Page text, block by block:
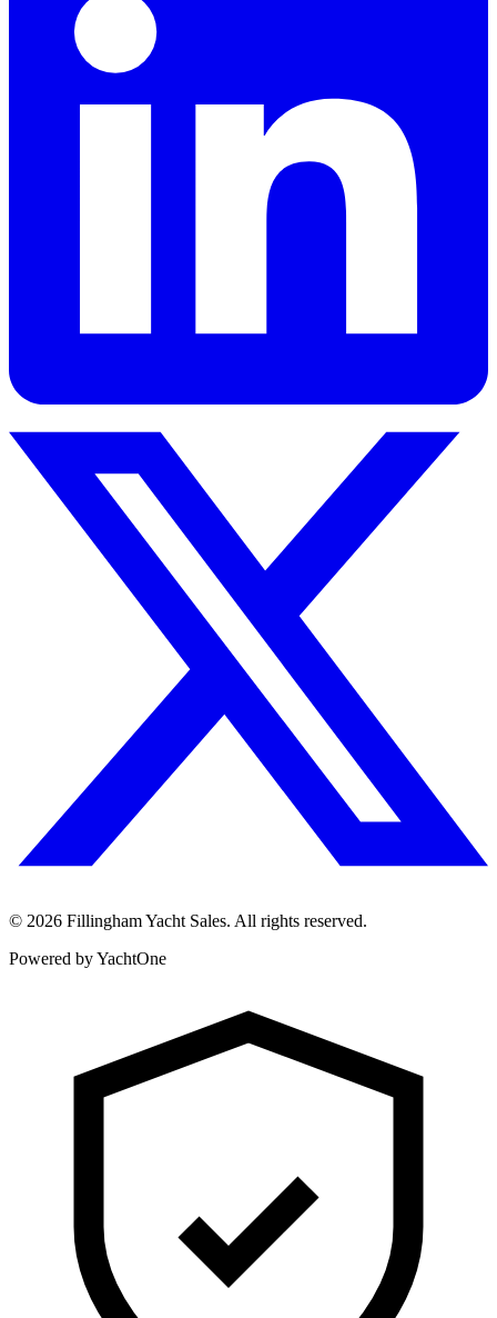
© 2026 Fillingham Yacht Sales. All rights reserved.
Powered by YachtOne